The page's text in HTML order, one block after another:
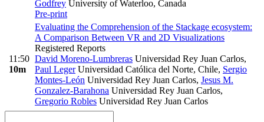
Godfrey University of Waterloo, Canada
Pre-print
11:50
10m
Evaluating the Comprehension of the Stackage ecosystem:
A Comparison Between VR and 2D Visualizations
Registered Reports
David Moreno-Lumbreras Universidad Rey Juan Carlos,
Paul LegerUniversidad Católica del Norte, Chile, Sergio
Montes-León Universidad Rey Juan Carlos, Jesus M.
Gonzalez-Barahona Universidad Rey Juan Carlos,
Gregorio Robles Universidad Rey Juan Carlos